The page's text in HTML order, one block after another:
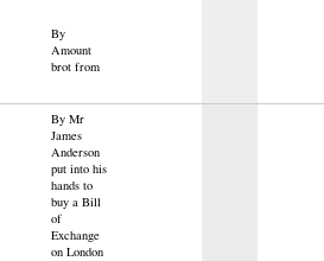
By
Amount
brot from
By Mr
James
Anderson
put into his
hands to
buy a Bill
of
Exchange
on London